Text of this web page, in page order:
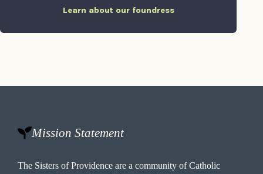
Learn about our foundress
Mission Statement
The Sisters of Providence are a community of Catholic